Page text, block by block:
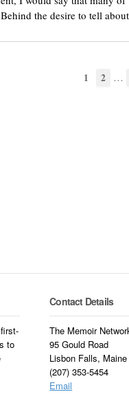
the desire to tell
1 2 …
to
Contact Details
The Memoir
95 Gould Road
Lisbon Falls,
(207) 353-5454
Email